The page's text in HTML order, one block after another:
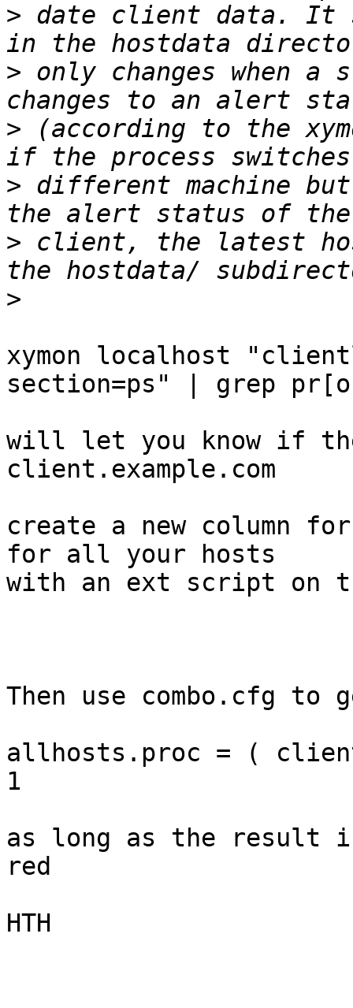
> date client data. It
> only changes when
> (according to the
> different machine
> client, the latest
>
xymon localhost
section=ps" | grep
will let you know if
client.example.com
create a new column
for all your hosts
with an ext script on
Then use combo.cfg
allhosts.proc = (
1
as long as the result
red
HTH